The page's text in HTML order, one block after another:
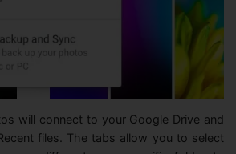
will connect to your Google Drive and
files. The tabs allow you to select